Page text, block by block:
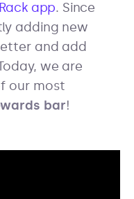
app. Since
adding new
and add
we are
our most
bar!